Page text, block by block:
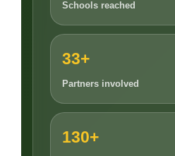
Schools reached
33+
Partners involved
130+